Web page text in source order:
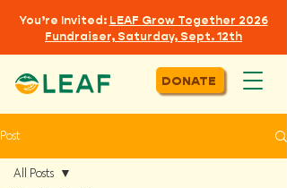
You’re Invited: LEAF Grow Together 2026
Fundraiser, Saturday, Sept. 12th
DONATE
Post
All Posts